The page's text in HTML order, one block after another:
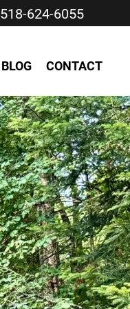
518-624-6055
BLOG CONTACT